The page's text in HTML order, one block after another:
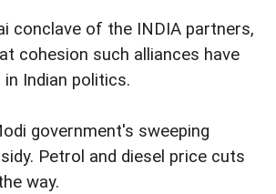
conclave of the INDIA partners,
cohesion such alliances have
Indian politics.
government's sweeping
Petrol and diesel price cuts
way.